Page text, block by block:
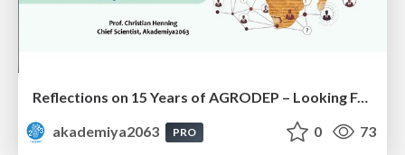
Reflections on 15 Years of AGRODEP – Looking Forward: Prof. Christian Henning
akademiya2063
PRO 0 73